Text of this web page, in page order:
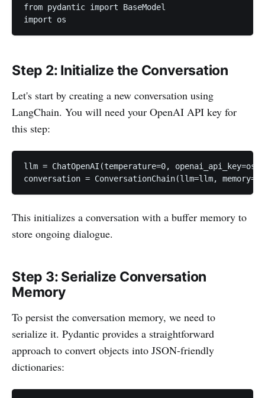
from pydantic import BaseModel
import os
Step 2: Initialize the Conversation
Let's start by creating a new conversation using
LangChain. You will need your OpenAI API key for
this step:
llm = ChatOpenAI(temperature=0,
conversation = ConversationChain(llm=llm,
This initializes a conversation with a buffer memory to
store ongoing dialogue.
Step 3: Serialize Conversation
Memory
To persist the conversation memory, we need to
serialize it. Pydantic provides a straightforward
approach to convert objects into JSON-friendly
dictionaries: